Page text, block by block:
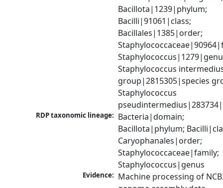
Bacillota|1239|phylum;
Bacilli|91061|class;
Bacillales|1385|order;
Staphylococcus
group|2815305|species
Staphylococcus
RDP taxonomic lineage: Bacteria|domain;
Bacillota|phylum;
Caryophanales|order;
Staphylococcaceae|family;
Staphylococcus|genus
Evidence: Machine processing of